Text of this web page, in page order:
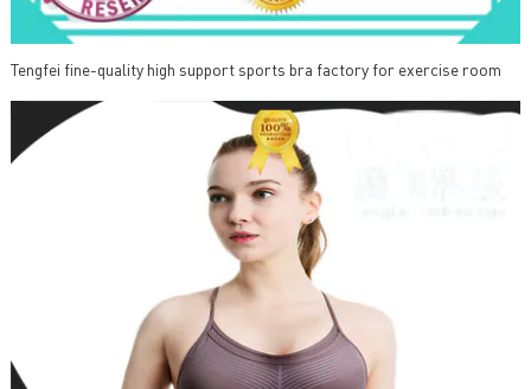
Tengfei fine-quality high support sports bra factory for exercise room